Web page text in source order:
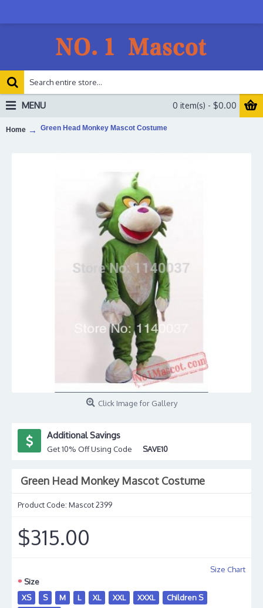
0 item(s) - $0.00
MENU
Home Green Head Monkey Mascot Costume
Click Image for Gallery
Additional Savings
Get 10% Off Using Code SAVE10
Green Head Monkey Mascot Costume
Product Code: Mascot 2399
$315.00
Size Chart
Size
XS
S M L XL XXL XXXL
Children S